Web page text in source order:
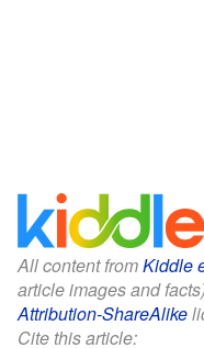
All content fromKiddle
article images and
Attribution-ShareAlike
Cite this article: